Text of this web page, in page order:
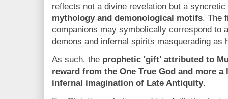
reflects not a divine revelation but a
mythology and demonological motifs. The
companions may symbolically correspond to
demons and infernal spirits masquerading as
As such, the prophetic 'gift' attributed to
reward from the One True God and more
infernal imagination of Late Antiquity.